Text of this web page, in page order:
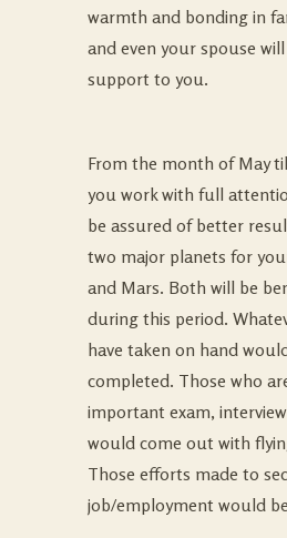
warmth and bonding in
and even your spouse
support to you.
From the month of May
you work with full
be assured of better
two major planets for
and Mars. Both will be
during this period.
have taken on hand
completed. Those who
important exam,
would come out with
Those efforts made to
job/employment would